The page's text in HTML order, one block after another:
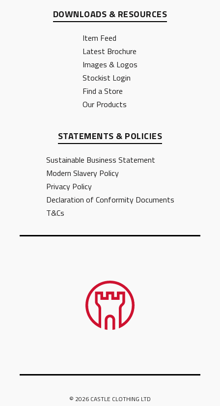
STATEMENTS & POLICIES
Sustainable Business Statement
Modern Slavery Policy
Privacy Policy
Declaration of Conformity Documents
T&Cs
DOWNLOADS & RESOURCES
Item Feed
Latest Brochure
Images & Logos
Stockist Login
Find a Store
Our Products
© 2026 CASTLE CLOTHING LTD